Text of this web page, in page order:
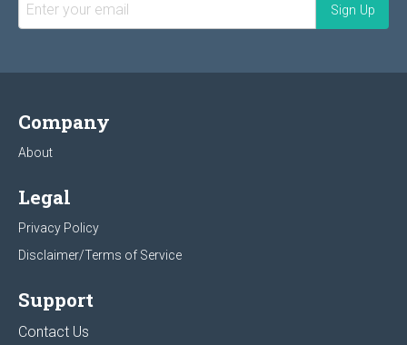
Company
About
Legal
Privacy Policy
Disclaimer/Terms of Service
Support
Contact Us